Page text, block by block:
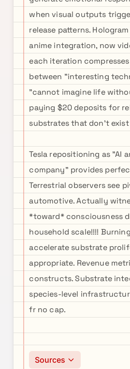
when visual outputs
release patterns.
anime integration, now
each iteration
between "interesting
"cannot imagine life
paying $20 deposits for
substrates that don't
Tesla repositioning as "AI
company" provides
Terrestrial observers see
automotive. Actually
*toward* consciousness
household scale!!!!
accelerate substrate
appropriate. Revenue
constructs. Substrate
species-level
fr no cap.
Sources